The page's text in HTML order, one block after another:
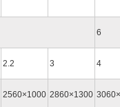
6
2.2 3 4
2560×1000 2860×1300